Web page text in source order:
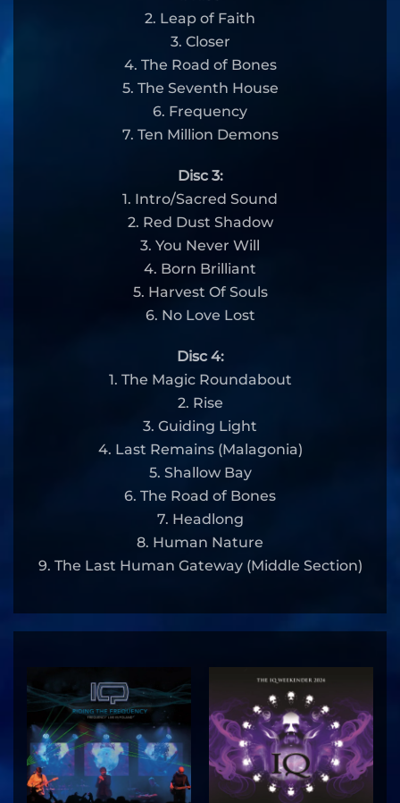
2. Leap of Faith
3. Closer
4. The Road of Bones
5. The Seventh House
6. Frequency
7. Ten Million Demons
Disc 3:
1. Intro/Sacred Sound
2. Red Dust Shadow
3. You Never Will
4. Born Brilliant
5. Harvest Of Souls
6. No Love Lost
Disc 4:
1. The Magic Roundabout
2. Rise
3. Guiding Light
4. Last Remains (Malagonia)
5. Shallow Bay
6. The Road of Bones
7. Headlong
8. Human Nature
9. The Last Human Gateway (Middle Section)